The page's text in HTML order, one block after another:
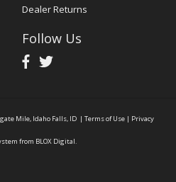
Dealer Returns
Follow Us
Mile, Idaho Falls, ID | Terms of Use | Privacy
from BLOX Digital.